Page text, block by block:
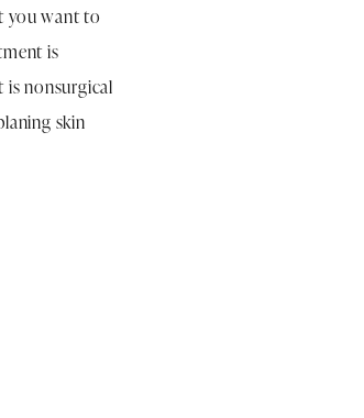
you want to
is
is nonsurgical
skin